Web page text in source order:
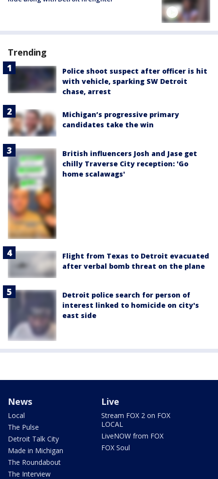
Trending
Police shoot suspect after officer is hit
with vehicle, sparking SW Detroit
chase, arrest
Michigan’s progressive primary
candidates take the win
British influencers Josh and Jase get
chilly Traverse City reception: 'Go
home scalawags'
Flight from Texas to Detroit evacuated
after verbal bomb threat on the plane
Detroit police search for person of
interest linked to homicide on city's
east side
News
Local
The Pulse
Detroit Talk City
Made in Michigan
The Roundabout
The Interview
Live
Stream FOX 2 on FOX
LOCAL
LiveNOW from FOX
FOX Soul